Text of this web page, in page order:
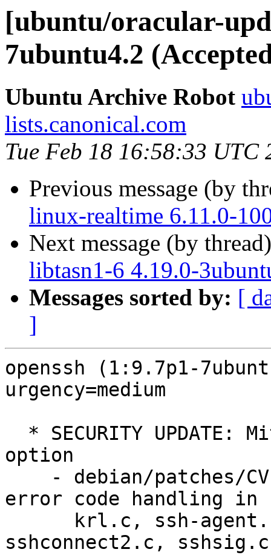
[ubuntu/oracular-
7ubuntu4.2
Ubuntu Archive Robot
lists.canonical.com
Tue Feb 18 16:58:33 UTC
Previous message (by
linux-realtime 6.11.0-
Next message (by
libtasn1-6 4.19.0-
Messages sorted by: [
]
openssh (1:9.7p1-
urgency=medium
option
error code handling in
sshconnect2.c,